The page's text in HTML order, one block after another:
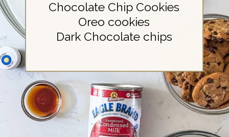
Chocolate Chip Cookies
Oreo cookies
Dark Chocolate chips